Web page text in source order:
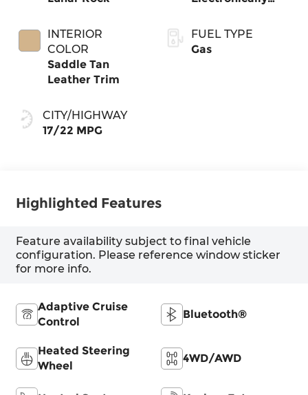
INTERIOR
COLOR
Saddle Tan
Leather Trim
CITY/HIGHWAY
17/22 MPG
automatic
Transmission with
FUEL TYPE
Gas
Highlighted Features
Feature availability subject to final vehicle
configuration. Please reference window sticker
for more info.
Adaptive Cruise
Control
Bluetooth®
Heated Steering
Wheel
4WD/AWD